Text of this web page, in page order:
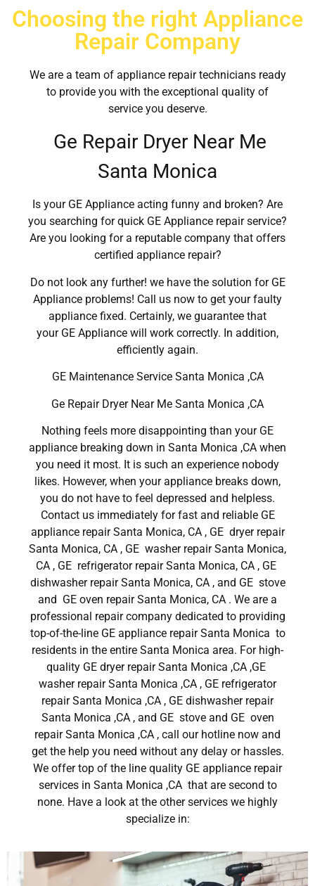
Choosing the right Appliance
Repair Company
We are a team of appliance repair technicians ready
to provide you with the exceptional quality of
service you deserve.
Ge Repair Dryer Near Me
Santa Monica
Is your GE Appliance acting funny and broken? Are
you searching for quick GE Appliance repair service?
Are you looking for a reputable company that offers
certified appliance repair?
Do not look any further! we have the solution for GE
Appliance problems! Call us now to get your faulty
appliance fixed. Certainly, we guarantee that
your GE Appliance will work correctly. In addition,
efficiently again.
GE Maintenance Service Santa Monica ,CA
Ge Repair Dryer Near Me Santa Monica ,CA
Nothing feels more disappointing than your GE
appliance breaking down in Santa Monica ,CA when
you need it most. It is such an experience nobody
likes. However, when your appliance breaks down,
you do not have to feel depressed and helpless.
Contact us immediately for fast and reliable GE
appliance repair Santa Monica, CA , GE dryer repair
Santa Monica, CA , GE washer repair Santa Monica,
CA , GE refrigerator repair Santa Monica, CA , GE
dishwasher repair Santa Monica, CA , and GE stove
and GE oven repair Santa Monica, CA . We are a
professional repair company dedicated to providing
top-of-the-line GE appliance repair Santa Monica to
residents in the entire Santa Monica area. For high-
quality GE dryer repair Santa Monica ,CA ,GE
washer repair Santa Monica ,CA , GE refrigerator
repair Santa Monica ,CA , GE dishwasher repair
Santa Monica ,CA , and GE stove and GE oven
repair Santa Monica ,CA , call our hotline now and
get the help you need without any delay or hassles.
We offer top of the line quality GE appliance repair
services in Santa Monica ,CA that are second to
none. Have a look at the other services we highly
specialize in: